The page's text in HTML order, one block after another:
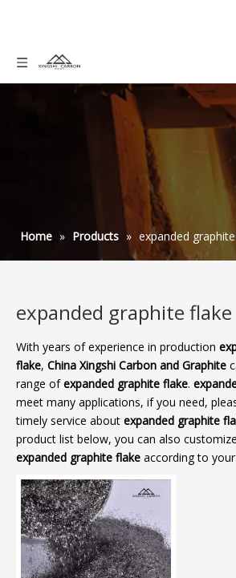
Home » Products » expanded
expanded graphite flake
With years of experience in production
flake, China Xingshi Carbon and Graphite
range ofexpanded graphite flake.
meet many applications, if you need,
timely service about expanded graphite
product list below, you can also
expanded graphite flake according to